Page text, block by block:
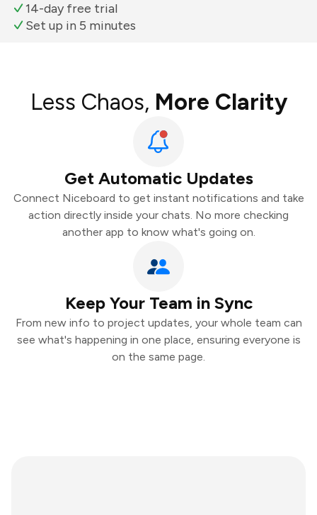
14-day free trial
Set up in 5 minutes
Less Chaos, More Clarity
Get Automatic Updates
Connect Niceboard to get instant notifications and take
action directly inside your chats. No more checking
another app to know what's going on.
Keep Your Team in Sync
From new info to project updates, your whole team can
see what's happening in one place, ensuring everyone is
on the same page.